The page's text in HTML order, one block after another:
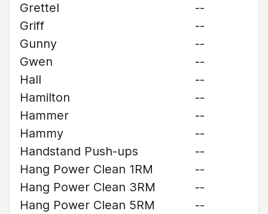
Grettel
--
Griff
--
Gunny
--
Gwen
--
Hall
--
Hamilton
--
Hammer
--
Hammy
--
Handstand Push-ups
--
Hang Power Clean 1RM
--
Hang Power Clean 3RM
--
Hang Power Clean 5RM
--